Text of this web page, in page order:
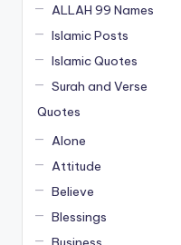
ALLAH 99 Names
Islamic Posts
Islamic Quotes
Surah and Verse
Quotes
Alone
Attitude
Believe
Blessings